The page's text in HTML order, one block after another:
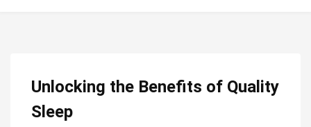
Unlocking the Benefits of Quality
Sleep